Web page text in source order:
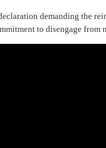
demanding the
to disengage from